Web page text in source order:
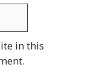
in this